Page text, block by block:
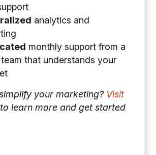
analytics and
monthly support from a
that understands your
your marketing? Visit
learn more and get started